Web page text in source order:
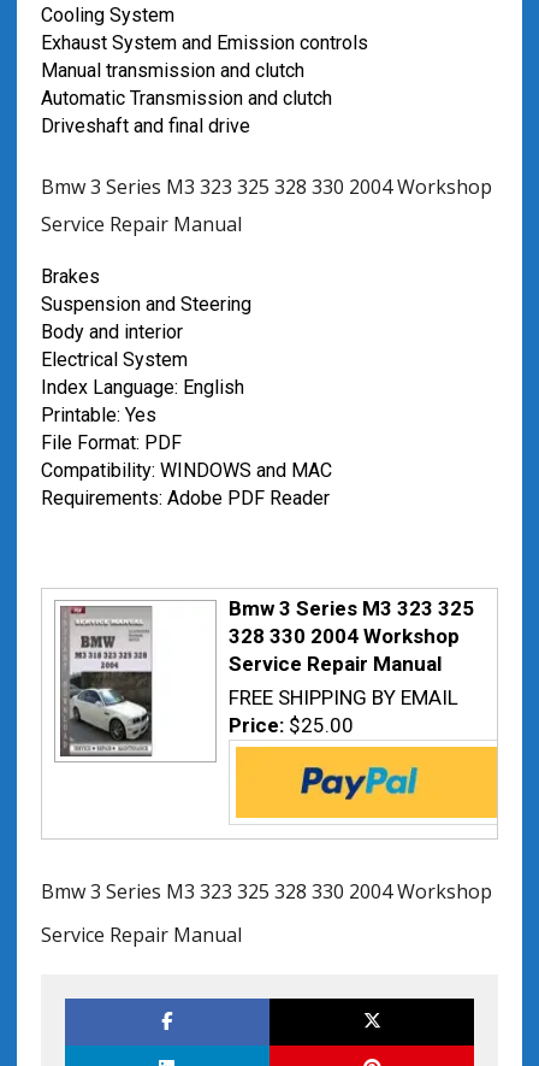
Cooling System
Exhaust System and Emission controls
Manual transmission and clutch
Automatic Transmission and clutch
Driveshaft and final drive
Bmw 3 Series M3 323 325 328 330 2004 Workshop
Service Repair Manual
Brakes
Suspension and Steering
Body and interior
Electrical System
Index Language: English
Printable: Yes
File Format: PDF
Compatibility: WINDOWS and MAC
Requirements: Adobe PDF Reader
Bmw 3 Series M3 323 325
328 330 2004 Workshop
Service Repair Manual
FREE SHIPPING BY EMAIL
Price: $25.00
Bmw 3 Series M3 323 325 328 330 2004 Workshop
Service Repair Manual